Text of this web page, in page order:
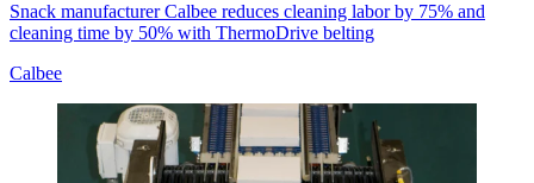
Snack manufacturer Calbee reduces cleaning labor by 75% and
cleaning time by 50% with ThermoDrive belting
Calbee